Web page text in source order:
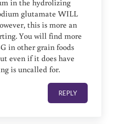
in the hydrolizing
glutamate WILL
this is more an
You will find more
in other grain foods
even if it does have
is uncalled for.
REPLY